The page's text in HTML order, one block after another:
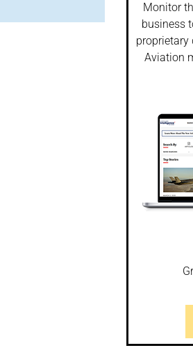
Monitor
business
proprietary
Aviation